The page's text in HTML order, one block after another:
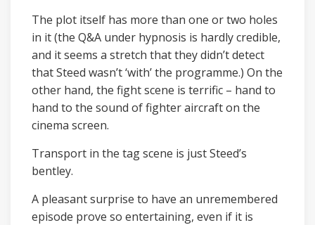
The plot itself has more than one or two holes
in it (the Q&A under hypnosis is hardly credible,
and it seems a stretch that they didn’t detect
that Steed wasn’t ‘with’ the programme.) On the
other hand, the fight scene is terrific – hand to
hand to the sound of fighter aircraft on the
cinema screen.
Transport in the tag scene is just Steed’s
bentley.
A pleasant surprise to have an unremembered
episode prove so entertaining, even if it is